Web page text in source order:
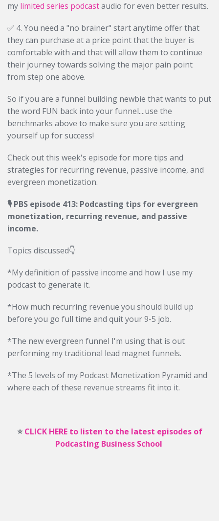
my limited series podcastaudio for even better results.
✅ 4. You need a "no brainer" start anytime offer that
they can purchase at a price point that the buyer is
comfortable with and that will allow them to continue
their journey towards solving the major pain point
from step one above.
So if you are a funnel building newbie that wants to put
the word FUN back into your funnel....use the
benchmarks above to make sure you are setting
yourself up for success!
Check out this week's episode for more tips and
strategies for recurring revenue, passive income, and
evergreen monetization.
🎙 PBS episode 413: Podcasting tips for evergreen
monetization, recurring revenue, and passive
income.
Topics discussed👇
*My definition of passive income and how I use my
podcast to generate it.
*How much recurring revenue you should build up
before you go full time and quit your 9-5 job.
*The new evergreen funnel I'm using that is out
performing my traditional lead magnet funnels.
*The 5 levels of my Podcast Monetization Pyramid and
where each of these revenue streams fit into it.
⭐️CLICK HERE to listen to the latest episodes of
Podcasting Business School